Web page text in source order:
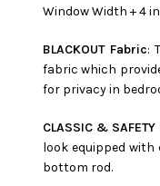
Window Width + 4
BLACKOUT Fabric:
fabric which
for privacy in
CLASSIC & SAFETY
look equipped
bottom rod.